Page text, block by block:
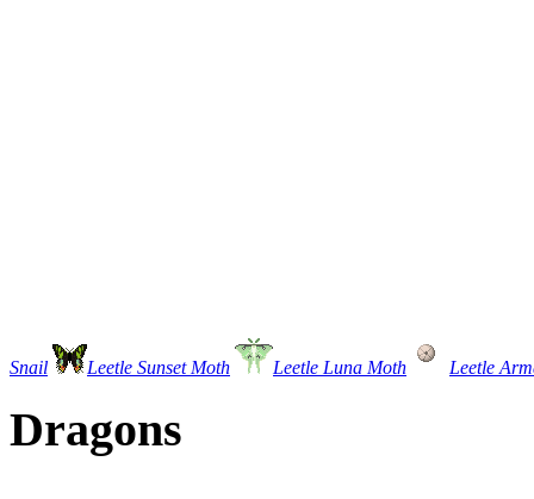
Snail Leetle Sunset Moth Leetle Luna Moth Leetle
Dragons